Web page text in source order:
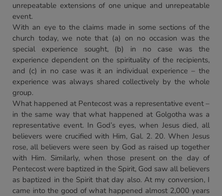
unrepeatable extensions of one unique and unrepeatable
event.
With an eye to the claims made in some sections of the
church today, we note that (a) on no occasion was the
special experience sought, (b) in no case was the
experience dependent on the spirituality of the recipients,
and (c) in no case was it an individual experience – the
experience was always shared collectively by the whole
group.
What happened at Pentecost was a representative event –
in the same way that what happened at Golgotha was a
representative event. In God’s eyes, when Jesus died, all
believers were crucified with Him, Gal. 2. 20. When Jesus
rose, all believers were seen by God as raised up together
with Him. Similarly, when those present on the day of
Pentecost were baptized in the Spirit, God saw all believers
as baptized in the Spirit that day also. At my conversion, I
came into the good of what happened almost 2,000 years